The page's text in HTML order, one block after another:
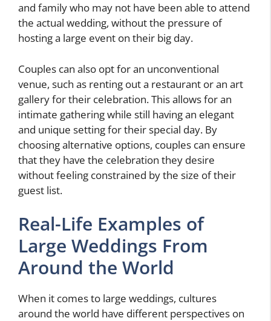
and family who may not have been able to attend
the actual wedding, without the pressure of
hosting a large event on their big day.
Couples can also opt for an unconventional
venue, such as renting out a restaurant or an art
gallery for their celebration. This allows for an
intimate gathering while still having an elegant
and unique setting for their special day. By
choosing alternative options, couples can ensure
that they have the celebration they desire
without feeling constrained by the size of their
guest list.
Real-Life Examples of
Large Weddings From
Around the World
When it comes to large weddings, cultures
around the world have different perspectives on